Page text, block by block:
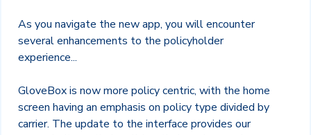
As you navigate the new app, you will encounter
several enhancements to the policyholder
experience...
GloveBox is now more policy centric, with the home
screen having an emphasis on policy type divided by
carrier. The update to the interface provides our